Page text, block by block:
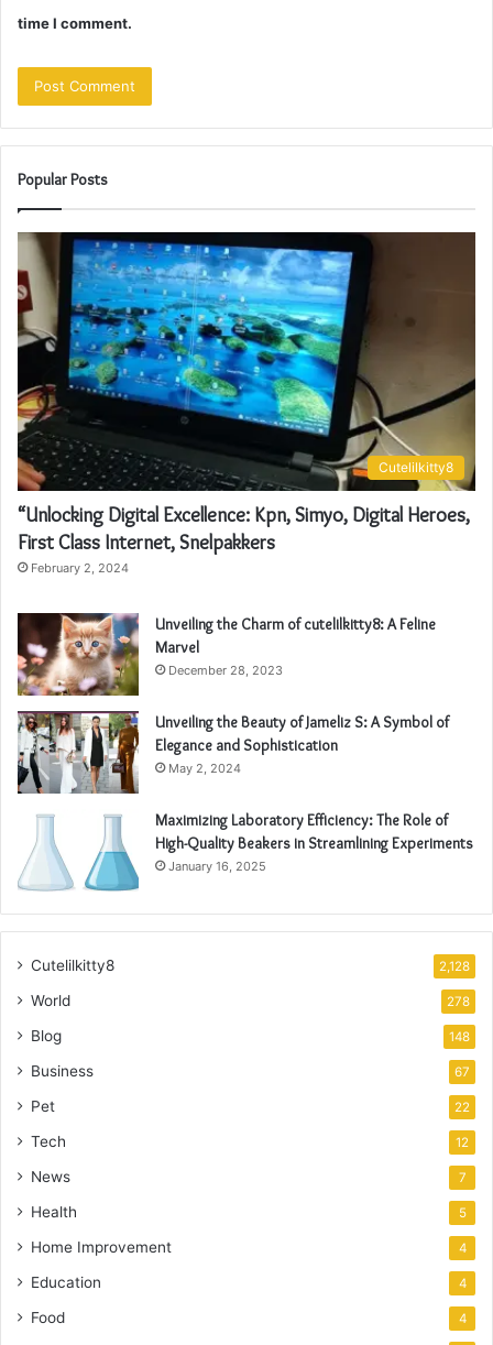
time I comment.
Popular Posts
Cutelilkitty8
“Unlocking Digital Excellence: Kpn, Simyo, Digital Heroes,
First Class Internet, Snelpakkers
February 2, 2024
Unveiling the Charm of cutelilkitty8: A Feline
Marvel
December 28, 2023
Unveiling the Beauty of Jameliz S: A Symbol of
Elegance and Sophistication
May 2, 2024
Maximizing Laboratory Efficiency: The Role of
High-Quality Beakers in Streamlining Experiments
January 16, 2025
Cutelilkitty8 2,128
World 278
Blog 148
Business 67
Pet 22
Tech 12
News 7
Health 5
Home Improvement 4
Education 4
Food 4